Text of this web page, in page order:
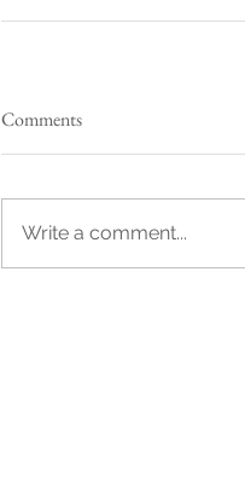
Comments
Write a comment...